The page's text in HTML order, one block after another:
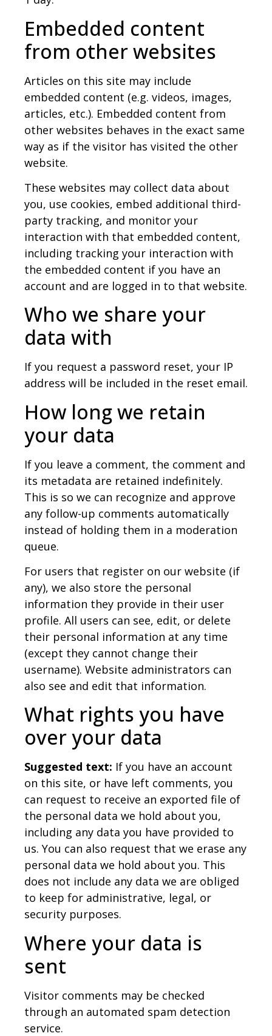
Embedded content
from other websites
Articles on this site may include
embedded content (e.g. videos, images,
articles, etc.). Embedded content from
other websites behaves in the exact same
way as if the visitor has visited the other
website.
These websites may collect data about
you, use cookies, embed additional third-
party tracking, and monitor your
interaction with that embedded content,
including tracking your interaction with
the embedded content if you have an
account and are logged in to that website.
Who we share your
data with
If you request a password reset, your IP
address will be included in the reset email.
How long we retain
your data
If you leave a comment, the comment and
its metadata are retained indefinitely.
This is so we can recognize and approve
any follow-up comments automatically
instead of holding them in a moderation
queue.
For users that register on our website (if
any), we also store the personal
information they provide in their user
profile. All users can see, edit, or delete
their personal information at any time
(except they cannot change their
username). Website administrators can
also see and edit that information.
What rights you have
over your data
Suggested text: If you have an account
on this site, or have left comments, you
can request to receive an exported file of
the personal data we hold about you,
including any data you have provided to
us. You can also request that we erase any
personal data we hold about you. This
does not include any data we are obliged
to keep for administrative, legal, or
security purposes.
Where your data is
sent
Visitor comments may be checked
through an automated spam detection
service.